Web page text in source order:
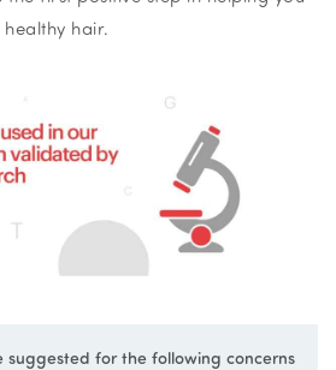
hair.
for the following concerns